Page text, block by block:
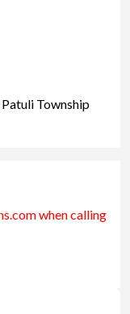
Township
.comwhen calling